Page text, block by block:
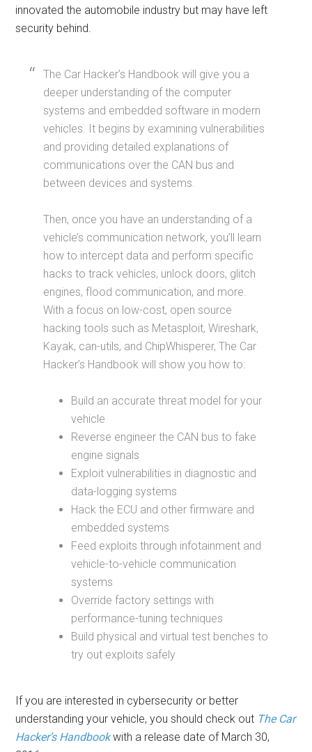
innovated the automobile industry but may have left
security behind.
The Car Hacker’s Handbook will give you a
deeper understanding of the computer
systems and embedded software in modern
vehicles. It begins by examining vulnerabilities
and providing detailed explanations of
communications over the CAN bus and
between devices and systems.
Then, once you have an understanding of a
vehicle’s communication network, you’ll learn
how to intercept data and perform specific
hacks to track vehicles, unlock doors, glitch
engines, flood communication, and more.
With a focus on low-cost, open source
hacking tools such as Metasploit, Wireshark,
Kayak, can-utils, and ChipWhisperer, The Car
Hacker’s Handbook will show you how to:
Build an accurate threat model for your
vehicle
Reverse engineer the CAN bus to fake
engine signals
Exploit vulnerabilities in diagnostic and
data-logging systems
Hack the ECU and other firmware and
embedded systems
Feed exploits through infotainment and
vehicle-to-vehicle communication
systems
Override factory settings with
performance-tuning techniques
Build physical and virtual test benches to
try out exploits safely
If you are interested in cybersecurity or better
understanding your vehicle, you should check out The Car
Hacker’s Handbookwith a release date of March 30,